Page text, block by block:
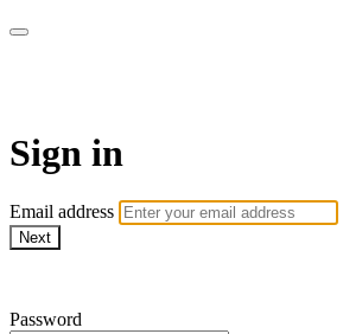
Sign in
Email address
Next
Password